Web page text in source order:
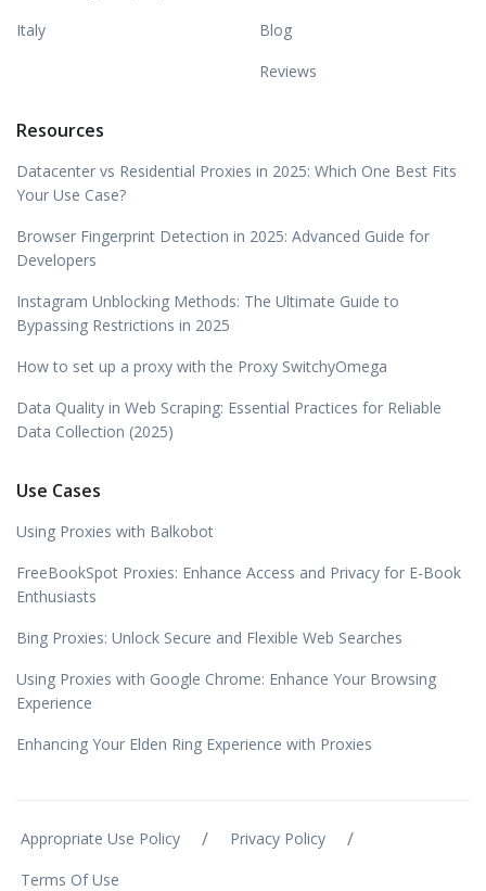
Italy
Blog
Reviews
Resources
Datacenter vs Residential Proxies in 2025: Which One Best Fits
Your Use Case?
Browser Fingerprint Detection in 2025: Advanced Guide for
Developers
Instagram Unblocking Methods: The Ultimate Guide to
Bypassing Restrictions in 2025
How to set up a proxy with the Proxy SwitchyOmega
Data Quality in Web Scraping: Essential Practices for Reliable
Data Collection (2025)
Use Cases
Using Proxies with Balkobot
FreeBookSpot Proxies: Enhance Access and Privacy for E-Book
Enthusiasts
Bing Proxies: Unlock Secure and Flexible Web Searches
Using Proxies with Google Chrome: Enhance Your Browsing
Experience
Enhancing Your Elden Ring Experience with Proxies
Appropriate Use Policy / Privacy Policy /
Terms Of Use